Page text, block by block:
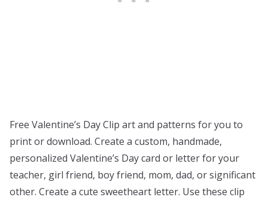
Free Valentine’s Day Clip art and patterns for you to
print or download. Create a custom, handmade,
personalized Valentine’s Day card or letter for your
teacher, girl friend, boy friend, mom, dad, or significant
other. Create a cute sweetheart letter. Use these clip